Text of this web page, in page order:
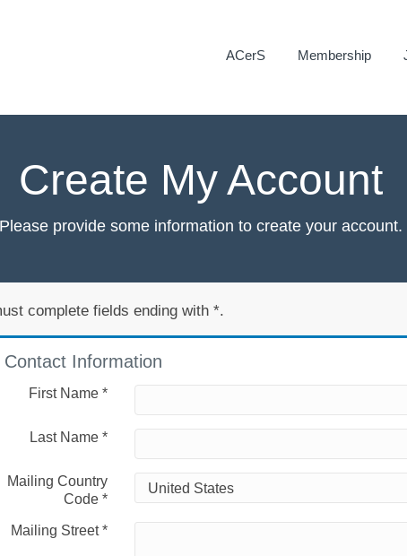
ACerS Membership
Create My Account
Please provide some information to create your account.
complete fields ending with *.
Contact Information
First Name *
Last Name *
Mailing Country
Code *
Mailing Street*